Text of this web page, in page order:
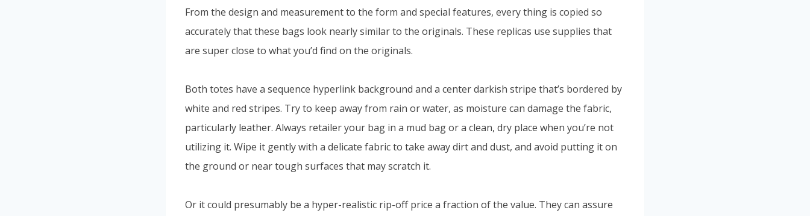
From the design and measurement to the form and special features, every thing is copied so
accurately that these bags look nearly similar to the originals. These replicas use supplies that
are super close to what you’d find on the originals.
Both totes have a sequence hyperlink background and a center darkish stripe that’s bordered by
white and red stripes. Try to keep away from rain or water, as moisture can damage the fabric,
particularly leather. Always retailer your bag in a mud bag or a clean, dry place when you’re not
utilizing it. Wipe it gently with a delicate fabric to take away dirt and dust, and avoid putting it on
the ground or near tough surfaces that may scratch it.
Or it could presumably be a hyper-realistic rip-off price a fraction of the value. They can assure